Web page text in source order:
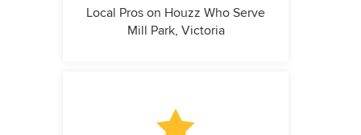
Local Pros on Houzz Who Serve
Mill Park, Victoria